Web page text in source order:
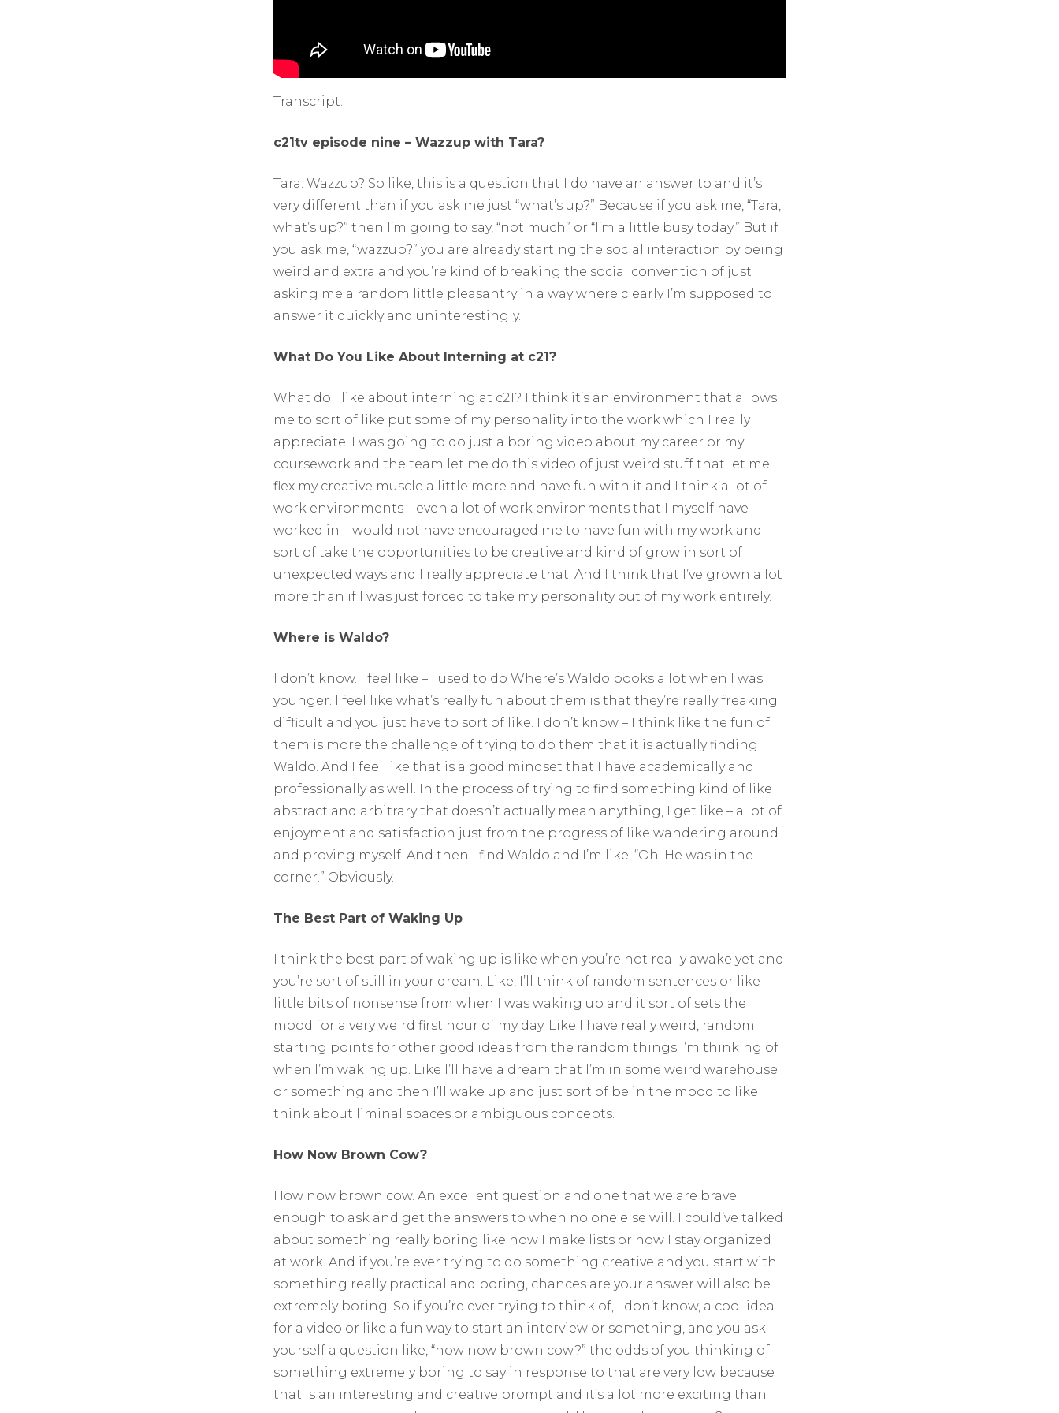
Transcript:
c21tv episode nine – Wazzup with Tara?
Tara: Wazzup? So like, this is a question that I do have an answer to and it’s
very different than if you ask me just “what’s up?” Because if you ask me, “Tara,
what’s up?” then I’m going to say, “not much” or “I’m a little busy today.” But if
you ask me, “wazzup?” you are already starting the social interaction by being
weird and extra and you’re kind of breaking the social convention of just
asking me a random little pleasantry in a way where clearly I’m supposed to
answer it quickly and uninterestingly.
What Do You Like About Interning at c21?
What do I like about interning at c21? I think it’s an environment that allows
me to sort of like put some of my personality into the work which I really
appreciate. I was going to do just a boring video about my career or my
coursework and the team let me do this video of just weird stuff that let me
flex my creative muscle a little more and have fun with it and I think a lot of
work environments – even a lot of work environments that I myself have
worked in – would not have encouraged me to have fun with my work and
sort of take the opportunities to be creative and kind of grow in sort of
unexpected ways and I really appreciate that. And I think that I’ve grown a lot
more than if I was just forced to take my personality out of my work entirely.
Where is Waldo?
I don’t know. I feel like – I used to do Where’s Waldo books a lot when I was
younger. I feel like what’s really fun about them is that they’re really freaking
difficult and you just have to sort of like. I don’t know – I think like the fun of
them is more the challenge of trying to do them that it is actually finding
Waldo. And I feel like that is a good mindset that I have academically and
professionally as well. In the process of trying to find something kind of like
abstract and arbitrary that doesn’t actually mean anything, I get like – a lot of
enjoyment and satisfaction just from the progress of like wandering around
and proving myself. And then I find Waldo and I’m like, “Oh. He was in the
corner.” Obviously.
The Best Part of Waking Up
I think the best part of waking up is like when you’re not really awake yet and
you’re sort of still in your dream. Like, I’ll think of random sentences or like
little bits of nonsense from when I was waking up and it sort of sets the
mood for a very weird first hour of my day. Like I have really weird, random
starting points for other good ideas from the random things I’m thinking of
when I’m waking up. Like I’ll have a dream that I’m in some weird warehouse
or something and then I’ll wake up and just sort of be in the mood to like
think about liminal spaces or ambiguous concepts.
How Now Brown Cow?
How now brown cow. An excellent question and one that we are brave
enough to ask and get the answers to when no one else will. I could’ve talked
about something really boring like how I make lists or how I stay organized
at work. And if you’re ever trying to do something creative and you start with
something really practical and boring, chances are your answer will also be
extremely boring. So if you’re ever trying to think of, I don’t know, a cool idea
for a video or like a fun way to start an interview or something, and you ask
yourself a question like, “how now brown cow?” the odds of you thinking of
something extremely boring to say in response to that are very low because
that is an interesting and creative prompt and it’s a lot more exciting than